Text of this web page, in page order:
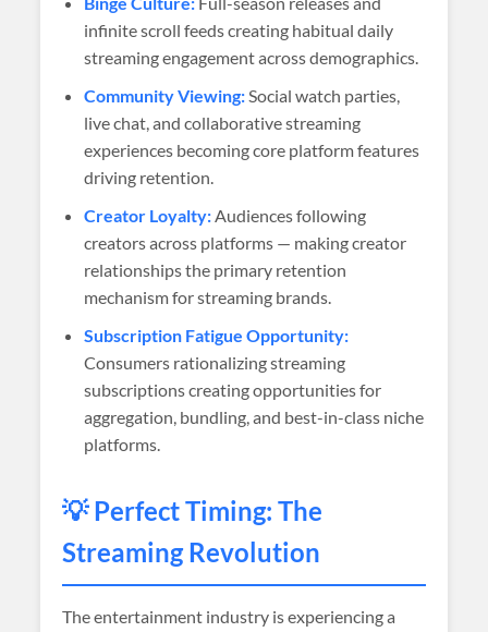
infinite scroll feeds creating habitual daily
streaming engagement across demographics.
Community Viewing:Social watch parties,
live chat, and collaborative streaming
experiences becoming core platform features
driving retention.
Creator Loyalty:Audiences following
creators across platforms — making creator
relationships the primary retention
mechanism for streaming brands.
Subscription Fatigue Opportunity:
Consumers rationalizing streaming
subscriptions creating opportunities for
aggregation, bundling, and best-in-class niche
platforms.
💡 Perfect Timing: The
Streaming Revolution
The entertainment industry is experiencing a